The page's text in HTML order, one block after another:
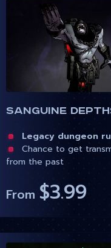
Sanguine
Legacy dungeon
Chance to get
from the past
From $3.99